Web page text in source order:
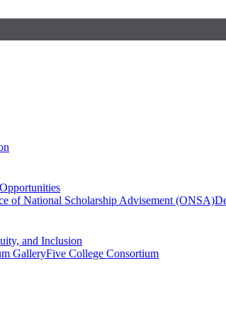
Opportunities
of National Scholarship Advisement (ONSA)
and Inclusion
GalleryFive College Consortium